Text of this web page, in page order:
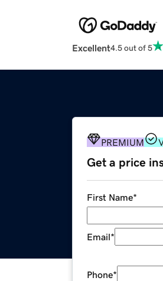
Excellent4.5 out of 5
PREMIUM
Get a price
First Name*
Email*
Phone*